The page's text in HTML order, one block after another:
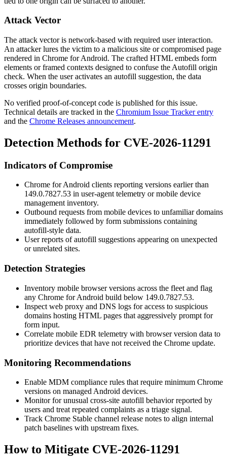
Attack Vector
The attack vector is network-based with required user interaction.
An attacker lures the victim to a malicious site or compromised page
rendered in Chrome for Android. The crafted HTML embeds form
elements or framed contexts designed to confuse the Autofill origin
check. When the user activates an autofill suggestion, the data
crosses origin boundaries.
No verified proof-of-concept code is published for this issue.
Technical details are tracked in the Chromium Issue Tracker entry
and the Chrome Releases announcement.
Detection Methods for CVE-2026-11291
Indicators of Compromise
Chrome for Android clients reporting versions earlier than
149.0.7827.53 in user-agent telemetry or mobile device
management inventory.
Outbound requests from mobile devices to unfamiliar domains
immediately followed by form submissions containing
autofill-style data.
User reports of autofill suggestions appearing on unexpected
or unrelated sites.
Detection Strategies
Inventory mobile browser versions across the fleet and flag
any Chrome for Android build below 149.0.7827.53.
Inspect web proxy and DNS logs for access to suspicious
domains hosting HTML pages that aggressively prompt for
form input.
Correlate mobile EDR telemetry with browser version data to
prioritize devices that have not received the Chrome update.
Monitoring Recommendations
Enable MDM compliance rules that require minimum Chrome
versions on managed Android devices.
Monitor for unusual cross-site autofill behavior reported by
users and treat repeated complaints as a triage signal.
Track Chrome Stable channel release notes to align internal
patch baselines with upstream fixes.
How to Mitigate CVE-2026-11291